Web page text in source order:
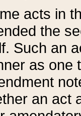
acts in
the
Such an
as one
an act